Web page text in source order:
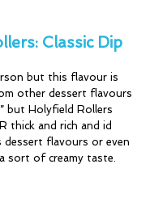
Classic Dip
but this flavour is
other dessert flavours
but Holyfield Rollers
thick and rich and id
dessert flavours or even
sort of creamy taste.